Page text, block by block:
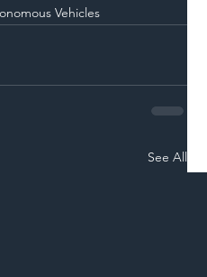
Vehicles
See All